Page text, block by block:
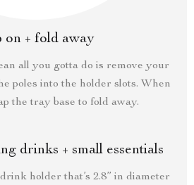
on + fold away
all you gotta do is remove your
poles into the holder slots. When
the tray base to fold away.
drinks + small essentials
holder that’s 2.8” in diameter